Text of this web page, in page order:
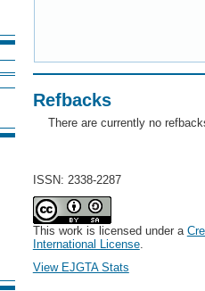
Refbacks
There are currently no
ISSN: 2338-2287
This work is licensed under a
International License.
View EJGTA Stats